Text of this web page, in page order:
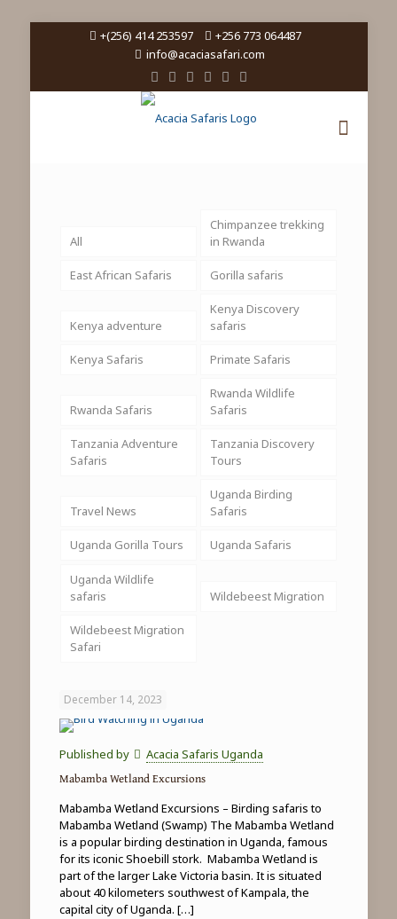
+(256) 414 253597
+256 773 064487
info@acaciasafari.com
All
Chimpanzee trekking
in Rwanda
East African Safaris Gorilla safaris
Kenya adventure
Kenya Discovery
safaris
Kenya Safaris Primate Safaris
Rwanda Safaris
Rwanda Wildlife
Safaris
Tanzania Adventure
Safaris
Tanzania Discovery
Tours
Travel News
Uganda Birding
Safaris
Uganda Gorilla Tours Uganda Safaris
Uganda Wildlife
safaris
Wildebeest Migration
Wildebeest Migration
Safari
December 14, 2023
Published by Acacia Safaris Uganda
Mabamba Wetland Excursions
Mabamba Wetland Excursions – Birding safaris to
Mabamba Wetland (Swamp) The Mabamba Wetland
is a popular birding destination in Uganda, famous
for its iconic Shoebill stork. Mabamba Wetland is
part of the larger Lake Victoria basin. It is situated
about 40 kilometers southwest of Kampala, the
capital city of Uganda. […]